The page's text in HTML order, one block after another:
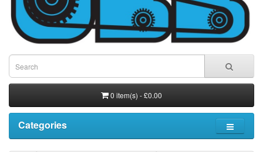
0 item(s) - £0.00
Categories